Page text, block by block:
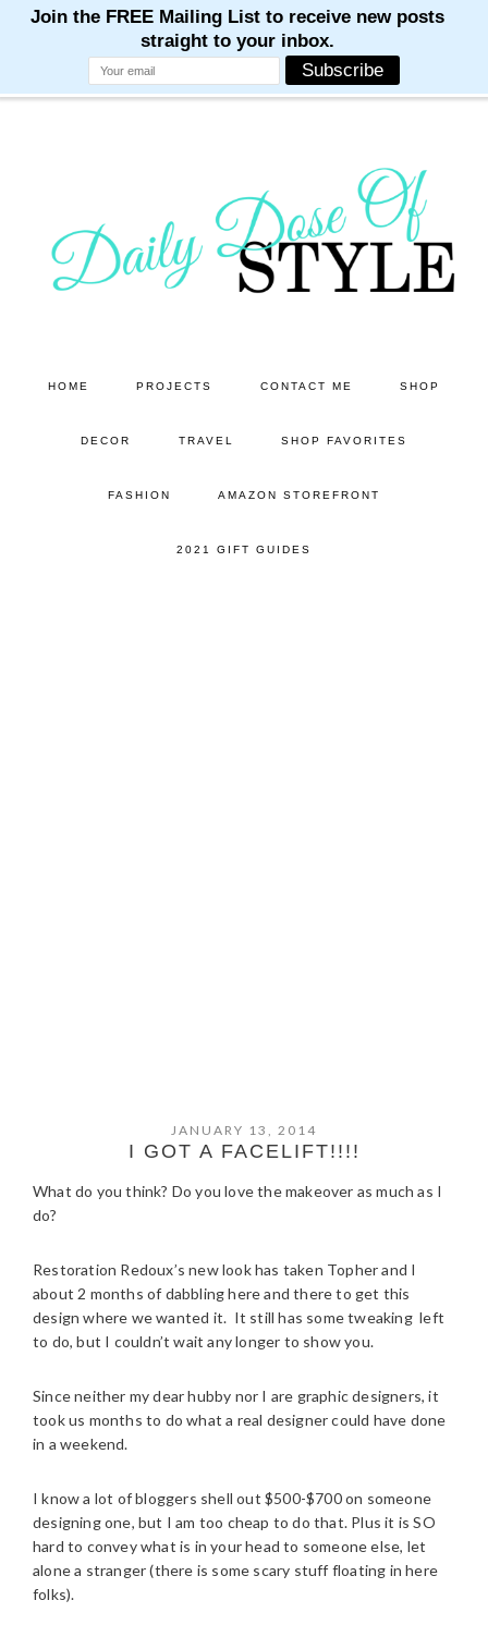
HOME PROJECTS CONTACT ME SHOP
DECOR TRAVEL SHOP FAVORITES
FASHION AMAZON STOREFRONT
2021 GIFT GUIDES
JANUARY 13, 2014
I GOT A FACELIFT!!!!
What do you think? Do you love the makeover as much as I
do?
Restoration Redoux’s new look has taken Topher and I
about 2 months of dabbling here and there to get this
design where we wanted it. It still has some tweaking left
to do, but I couldn’t wait any longer to show you.
Since neither my dear hubby nor I are graphic designers, it
took us months to do what a real designer could have done
in a weekend.
I know a lot of bloggers shell out $500-$700 on someone
designing one, but I am too cheap to do that. Plus it is SO
hard to convey what is in your head to someone else, let
alone a stranger (there is some scary stuff floating in here
folks).